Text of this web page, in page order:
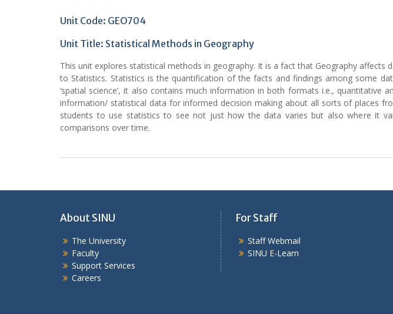
Unit Code: GEO704
Unit Title: Statistical Methods in Geography
This unit explores statistical methods in geography. It is a fact that Geography
to Statistics. Statistics is the quantification of the facts and findings among some
‘spatial science’, it also contains much information in both formats i.e., quantitative
information/ statistical data for informed decision making about all sorts of places
students to use statistics to see not just how the data varies but also where it
comparisons over time.
About SINU
The University
Faculty
Support Services
Careers
For Staff
Staff Webmail
SINU E-Learn